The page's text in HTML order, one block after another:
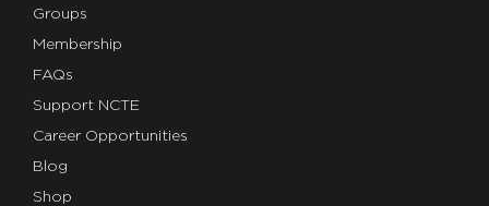
Groups
Membership
FAQs
Support NCTE
Career Opportunities
Blog
Shop